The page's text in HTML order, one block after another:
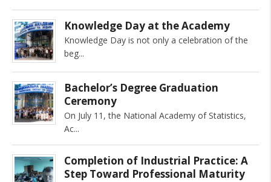
Knowledge Day at the Academy
Knowledge Day is not only a celebration of the
beg
Bachelor’s Degree Graduation
Ceremony
On July 11, the National Academy of Statistics,
Ac
Completion of Industrial Practice: A
Step Toward Professional Maturity